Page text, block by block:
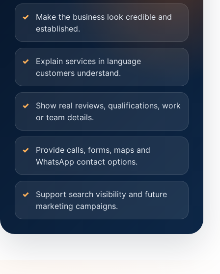
Make the business look credible and
established.
Explain services in language
customers understand.
Show real reviews, qualifications, work
or team details.
Provide calls, forms, maps and
WhatsApp contact options.
Support search visibility and future
marketing campaigns.